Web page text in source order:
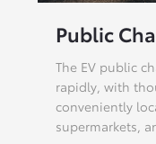
Public
The EV public
rapidly, with
conveniently
supermarkets,